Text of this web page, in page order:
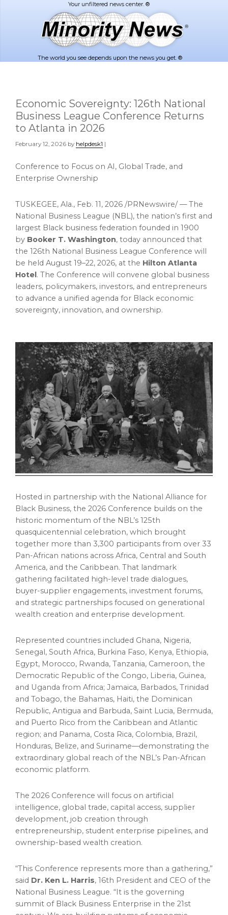
The world you see depends upon the news you get. ®
Economic Sovereignty: 126th National
Business League Conference Returns
to Atlanta in 2026
February 12, 2026 by helpdesk1 |
Conference to Focus on AI, Global Trade, and
Enterprise Ownership
TUSKEGEE, Ala., Feb. 11, 2026 /PRNewswire/ — The
National Business League (NBL), the nation’s first and
largest Black business federation founded in 1900
by Booker T. Washington, today announced that
the 126th National Business League Conference will
be held August 19–22, 2026, at the Hilton Atlanta
Hotel . The Conference will convene global business
leaders, policymakers, investors, and entrepreneurs
to advance a unified agenda for Black economic
sovereignty, innovation, and ownership.
Hosted in partnership with the National Alliance for
Black Business, the 2026 Conference builds on the
historic momentum of the NBL’s 125th
quasquicentennial celebration, which brought
together more than 3,300 participants from over 33
Pan-African nations across Africa, Central and South
America, and the Caribbean. That landmark
gathering facilitated high-level trade dialogues,
buyer-supplier engagements, investment forums,
and strategic partnerships focused on generational
wealth creation and enterprise development.
Represented countries included Ghana, Nigeria,
Senegal, South Africa, Burkina Faso, Kenya, Ethiopia,
Egypt, Morocco, Rwanda, Tanzania, Cameroon, the
Democratic Republic of the Congo, Liberia, Guinea,
and Uganda from Africa; Jamaica, Barbados, Trinidad
and Tobago, the Bahamas, Haiti, the Dominican
Republic, Antigua and Barbuda, Saint Lucia, Bermuda,
and Puerto Rico from the Caribbean and Atlantic
region; and Panama, Costa Rica, Colombia, Brazil,
Honduras, Belize, and Suriname—demonstrating the
extraordinary global reach of the NBL’s Pan-African
economic platform.
The 2026 Conference will focus on artificial
intelligence, global trade, capital access, supplier
development, job creation through
entrepreneurship, student enterprise pipelines, and
ownership-based wealth creation.
“This Conference represents more than a gathering,”
said Dr. Ken L. Harris, 16th President and CEO of the
National Business League. “It is the governing
summit of Black Business Enterprise in the 21st